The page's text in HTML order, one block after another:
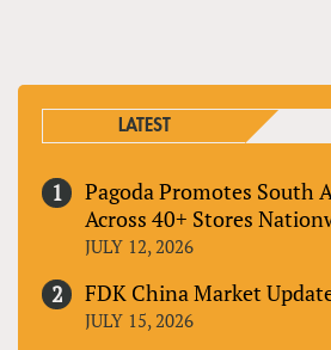
LATEST
Pagoda Promotes South
Across 40+ Stores
JULY 12, 2026
FDK China Market
JULY 15, 2026